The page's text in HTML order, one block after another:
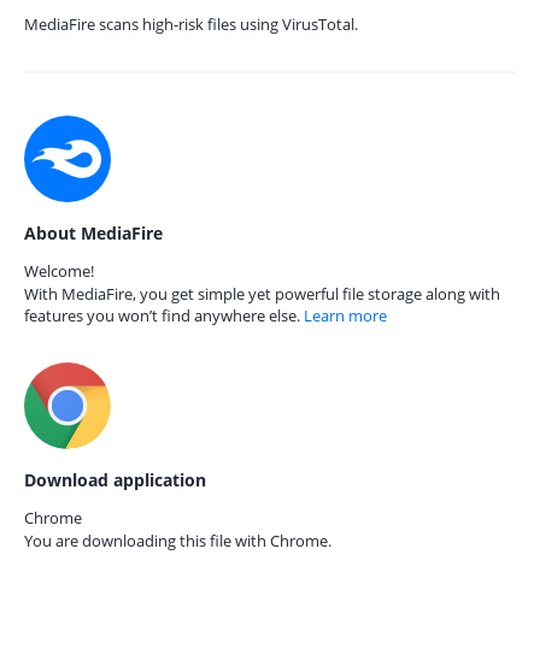
MediaFire scans high-risk files using VirusTotal.
About MediaFire
Welcome!
With MediaFire, you get simple yet powerful file storage along with
features you won’t find anywhere else. Learn more
Download application
Chrome
You are downloading this file with Chrome.